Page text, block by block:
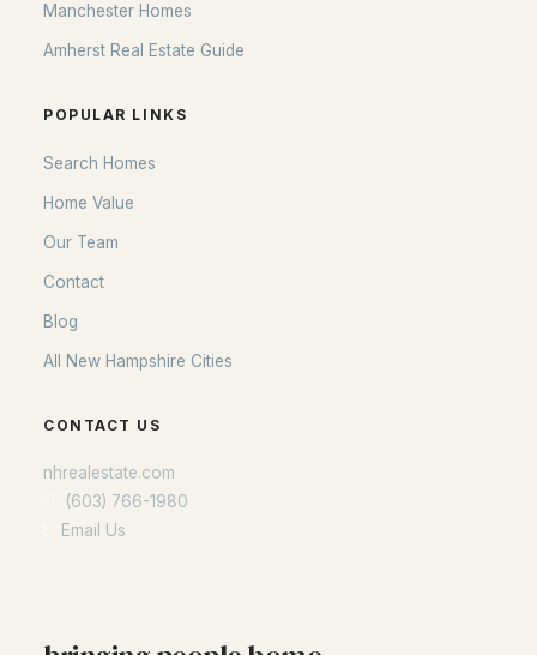
Manchester Homes
Amherst Real Estate Guide
POPULAR LINKS
Search Homes
Home Value
Our Team
Contact
Blog
All New Hampshire Cities
CONTACT US
nhrealestate.com
(603) 766-1980
Email Us